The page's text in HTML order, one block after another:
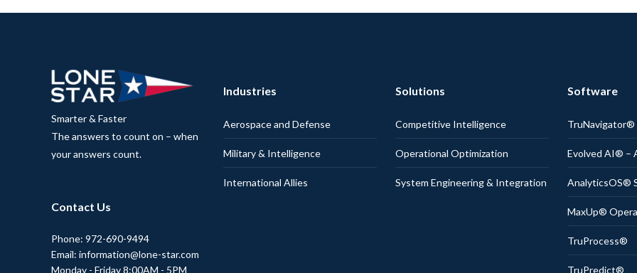
Smarter & Faster
The answers to count on – when
your answers count.
Contact Us
Phone: 972-690-9494
Email: information@lone-star.com
Monday - Friday 8:00AM - 5PM
Industries
Aerospace and Defense
Military & Intelligence
International Allies
Solutions
Competitive Intelligence
Operational Optimization
System Engineering & Integration
Software
TruNavigator®
Evolved AI® –
AnalyticsOS®
MaxUp®
TruProcess®
TruPredict®